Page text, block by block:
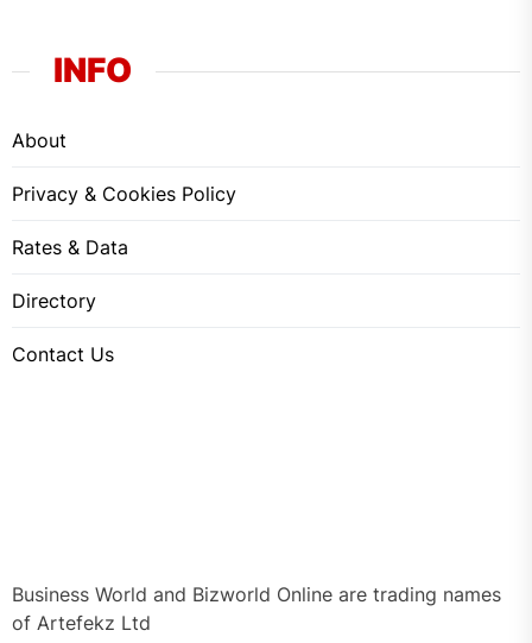
INFO
About
Privacy & Cookies Policy
Rates & Data
Directory
Contact Us
Business World and Bizworld Online are trading names
of Artefekz Ltd